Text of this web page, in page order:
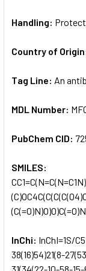
Handling:
Country of
Tag Line: An
MDL Number:
PubChem CID:
SMILES:
InChi: InChI=1S/
38(16)54)21(8-